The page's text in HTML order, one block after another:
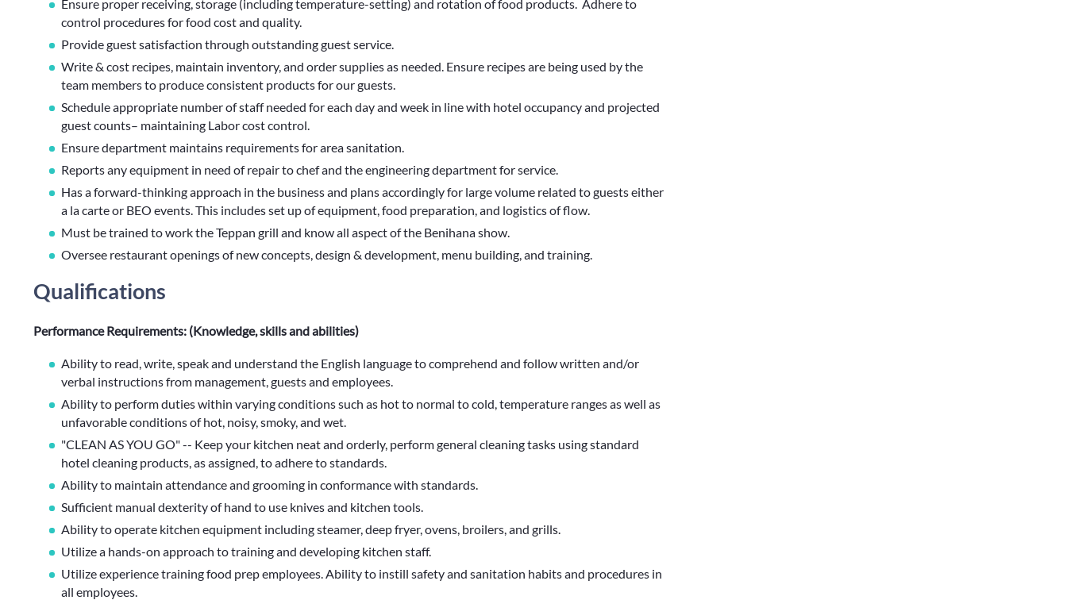
Ensure proper receiving, storage (including temperature-setting) and rotation of food products. Adhere to
control procedures for food cost and quality.
Provide guest satisfaction through outstanding guest service.
Write & cost recipes, maintain inventory, and order supplies as needed. Ensure recipes are being used by the
team members to produce consistent products for our guests.
Schedule appropriate number of staff needed for each day and week in line with hotel occupancy and projected
guest counts– maintaining Labor cost control.
Ensure department maintains requirements for area sanitation.
Reports any equipment in need of repair to chef and the engineering department for service.
Has a forward-thinking approach in the business and plans accordingly for large volume related to guests either
a la carte or BEO events. This includes set up of equipment, food preparation, and logistics of flow.
Must be trained to work the Teppan grill and know all aspect of the Benihana show.
Oversee restaurant openings of new concepts, design & development, menu building, and training.
Qualifications
Performance Requirements: (Knowledge, skills and abilities)
Ability to read, write, speak and understand the English language to comprehend and follow written and/or
verbal instructions from management, guests and employees.
Ability to perform duties within varying conditions such as hot to normal to cold, temperature ranges as well as
unfavorable conditions of hot, noisy, smoky, and wet.
"CLEAN AS YOU GO" -- Keep your kitchen neat and orderly, perform general cleaning tasks using standard
hotel cleaning products, as assigned, to adhere to standards.
Ability to maintain attendance and grooming in conformance with standards.
Sufficient manual dexterity of hand to use knives and kitchen tools.
Ability to operate kitchen equipment including steamer, deep fryer, ovens, broilers, and grills.
Utilize a hands-on approach to training and developing kitchen staff.
Utilize experience training food prep employees. Ability to instill safety and sanitation habits and procedures in
all employees.